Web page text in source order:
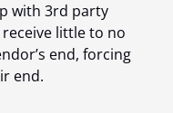
with 3rd party
little to no
end, forcing
end.